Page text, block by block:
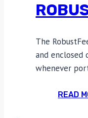
The
and enclosed
whenever
READ